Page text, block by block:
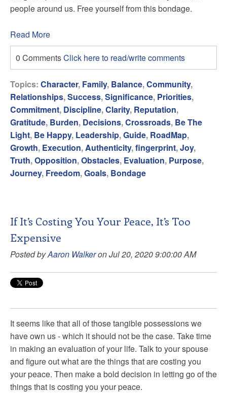
people around us. Free yourself from this bondage.
Read More
0 CommentsClick here to read/write comments
Topics: Character, Family, Balance,Community,
Relationships,Success,Significance, Priorities,
Commitment, Discipline,Clarity, Reputation,
Gratitude, Burden, Decisions,Crossroads, Be The
Light, Be Happy, Leadership,Guide, RoadMap,
Growth, Execution, Authenticity,fingerprint,Joy,
Truth,Opposition,Obstacles, Evaluation, Purpose,
Journey, Freedom,Goals, Bondage
If It’s Costing You Your Peace, It’s Too
Expensive
Posted byAaron Walkeron Jul 20, 2020 9:00:00 AM
It seems like that all of those tangible possessions we
have own us - which it should not be the case. Take time
in making an evaluation of your life. Talk to your spouse
and figure out what are the things that are costing you
your peace. Then make a bold decision in letting go of the
things that is costing you your peace.